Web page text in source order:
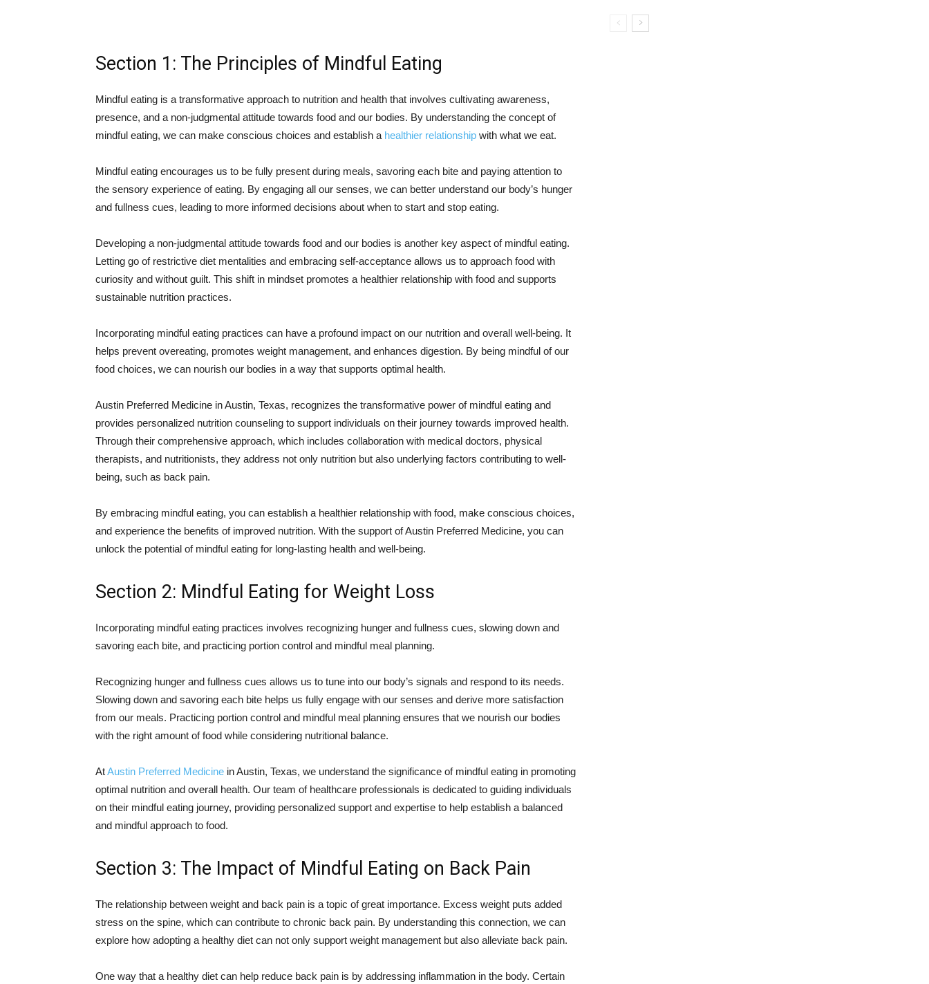
Section 1: The Principles of Mindful Eating
Mindful eating is a transformative approach to nutrition and health that involves cultivating awareness,
presence, and a non-judgmental attitude towards food and our bodies. By understanding the concept of
mindful eating, we can make conscious choices and establish a healthier relationship with what we eat.
Mindful eating encourages us to be fully present during meals, savoring each bite and paying attention to
the sensory experience of eating. By engaging all our senses, we can better understand our body’s hunger
and fullness cues, leading to more informed decisions about when to start and stop eating.
Developing a non-judgmental attitude towards food and our bodies is another key aspect of mindful eating.
Letting go of restrictive diet mentalities and embracing self-acceptance allows us to approach food with
curiosity and without guilt. This shift in mindset promotes a healthier relationship with food and supports
sustainable nutrition practices.
Incorporating mindful eating practices can have a profound impact on our nutrition and overall well-being. It
helps prevent overeating, promotes weight management, and enhances digestion. By being mindful of our
food choices, we can nourish our bodies in a way that supports optimal health.
Austin Preferred Medicine in Austin, Texas, recognizes the transformative power of mindful eating and
provides personalized nutrition counseling to support individuals on their journey towards improved health.
Through their comprehensive approach, which includes collaboration with medical doctors, physical
therapists, and nutritionists, they address not only nutrition but also underlying factors contributing to well-
being, such as back pain.
By embracing mindful eating, you can establish a healthier relationship with food, make conscious choices,
and experience the benefits of improved nutrition. With the support of Austin Preferred Medicine, you can
unlock the potential of mindful eating for long-lasting health and well-being.
Section 2: Mindful Eating for Weight Loss
Incorporating mindful eating practices involves recognizing hunger and fullness cues, slowing down and
savoring each bite, and practicing portion control and mindful meal planning.
Recognizing hunger and fullness cues allows us to tune into our body’s signals and respond to its needs.
Slowing down and savoring each bite helps us fully engage with our senses and derive more satisfaction
from our meals. Practicing portion control and mindful meal planning ensures that we nourish our bodies
with the right amount of food while considering nutritional balance.
AtAustin Preferred Medicine in Austin, Texas, we understand the significance of mindful eating in promoting
optimal nutrition and overall health. Our team of healthcare professionals is dedicated to guiding individuals
on their mindful eating journey, providing personalized support and expertise to help establish a balanced
and mindful approach to food.
Section 3: The Impact of Mindful Eating on Back Pain
The relationship between weight and back pain is a topic of great importance. Excess weight puts added
stress on the spine, which can contribute to chronic back pain. By understanding this connection, we can
explore how adopting a healthy diet can not only support weight management but also alleviate back pain.
One way that a healthy diet can help reduce back pain is by addressing inflammation in the body. Certain